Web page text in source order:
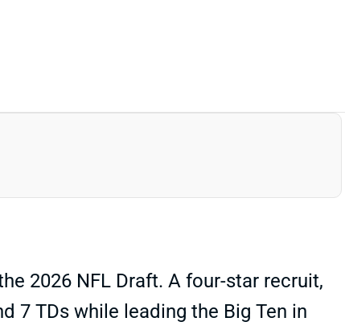
2026 NFL Draft. A four-star recruit,
7 TDs while leading the Big Ten in